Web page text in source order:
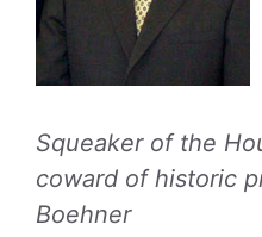
Squeaker of the
coward of historic
Boehner